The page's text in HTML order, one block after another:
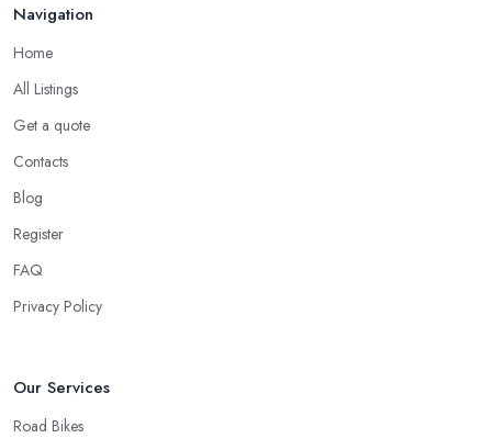
Navigation
Home
All Listings
Get a quote
Contacts
Blog
Register
FAQ
Privacy Policy
Our Services
Road Bikes